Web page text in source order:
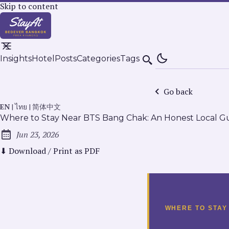
Skip to content
InsightsHotel PostsCategoriesTags Search
Go back
EN |ไทย | 简体中文
Where to Stay Near BTS Bang Chak: An Honest Local
Published:
Jun 23, 2026
⬇ Download / Print as PDF